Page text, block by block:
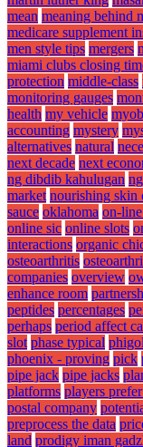
mean meaning behind
medicare supplement
men style tips mergers
miami clubs closing
protection middle-class
monitoring gauges
health my vehicle
accounting mystery
alternatives natural
next decade next
ng dibdib kahulugan
market nourishing skin
sauce oklahoma on-
online sic online slots
interactions organic
osteoarthritis
companies overview
enhance room
peptides percentages
perhaps period affect
slot phase typical
phoenix - proving pick
pipe jack pipe jacks
platforms players
postal company
preprocess the data
land prodigy iman